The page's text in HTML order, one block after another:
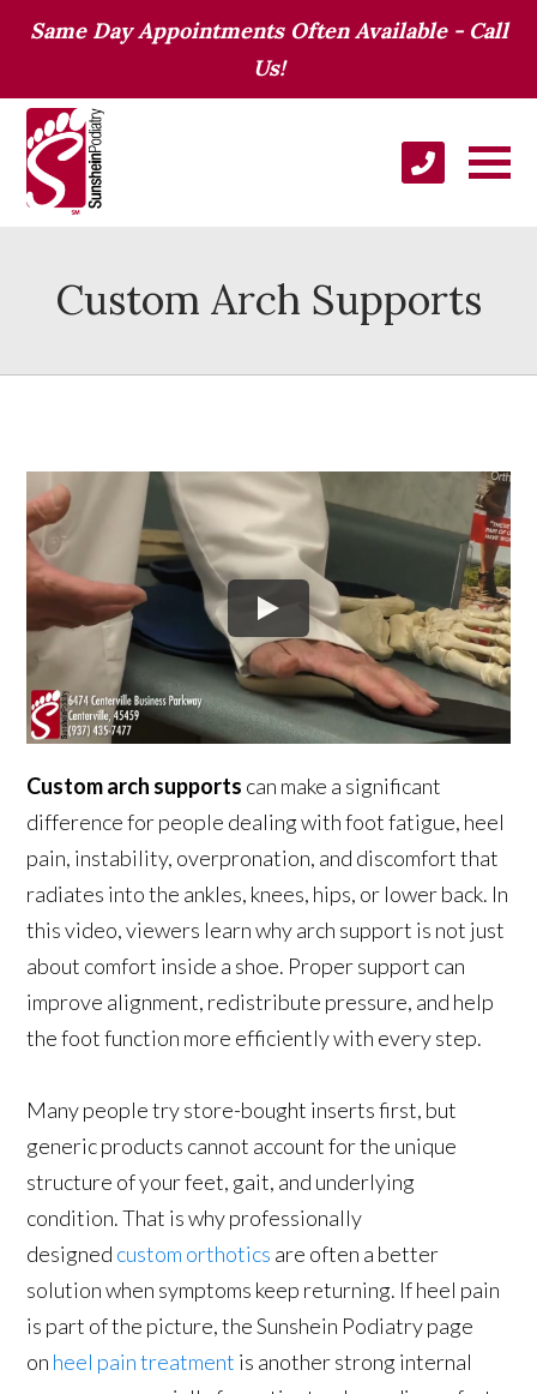
Same Day Appointments Often Available - Call
Us!
Custom Arch Supports
Custom arch supports can make a significant
difference for people dealing with foot fatigue, heel
pain, instability, overpronation, and discomfort that
radiates into the ankles, knees, hips, or lower back. In
this video, viewers learn why arch support is not just
about comfort inside a shoe. Proper support can
improve alignment, redistribute pressure, and help
the foot function more efficiently with every step.
Many people try store-bought inserts first, but
generic products cannot account for the unique
structure of your feet, gait, and underlying
condition. That is why professionally
designed custom orthotics are often a better
solution when symptoms keep returning. If heel pain
is part of the picture, the Sunshein Podiatry page
on heel pain treatment is another strong internal